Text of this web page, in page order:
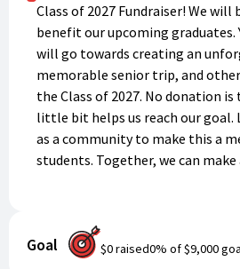
Class of 2027 Fundraiser! We will
benefit our upcoming
will go towards creating an
memorable senior trip, and
the Class of 2027. No donation
little bit helps us reach our
as a community to make this a
students. Together, we can make
Goal $0raised0% of$9,000